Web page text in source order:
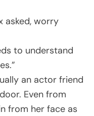
asked, worry
to understand
an actor friend
Even from
from her face as